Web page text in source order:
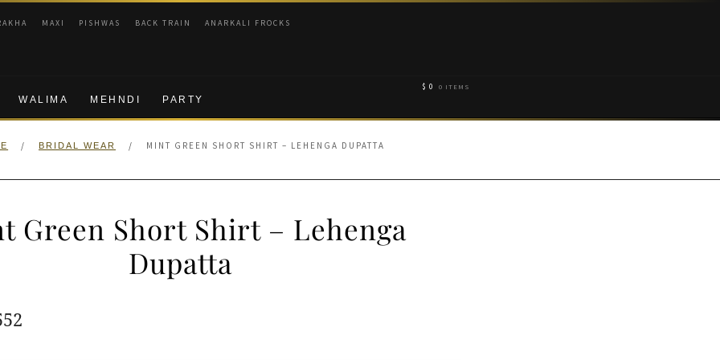
MAXI PISHWAS BACK TRAIN ANARKALI FROCKS
WALIMA MEHNDI PARTY
$ 0 0 ITEMS
/ BRIDAL WEAR / MINT GREEN SHORT SHIRT – LEHENGA DUPATTA
Green Short Shirt – Lehenga
Dupatta